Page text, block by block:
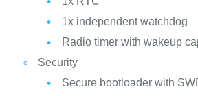
1x independent watchdog
Radio timer with wakeup
Security
Secure bootloader with